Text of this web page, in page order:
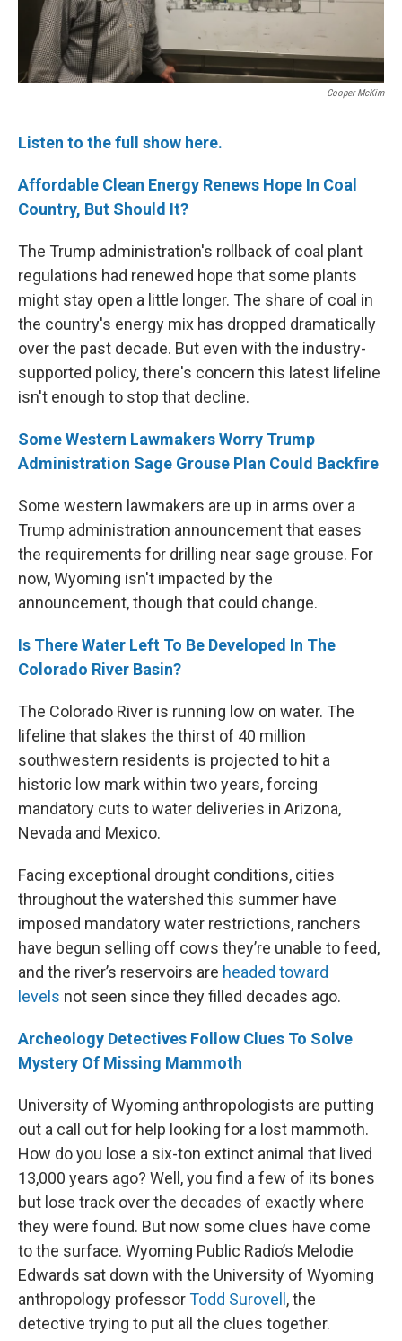
Cooper McKim
Listen to the full show here.
Affordable Clean Energy Renews Hope In Coal
Country, But Should It?
The Trump administration's rollback of coal plant
regulations had renewed hope that some plants
might stay open a little longer. The share of coal in
the country's energy mix has dropped dramatically
over the past decade. But even with the industry-
supported policy, there's concern this latest lifeline
isn't enough to stop that decline.
Some Western Lawmakers Worry Trump
Administration Sage Grouse Plan Could Backfire
Some western lawmakers are up in arms over a
Trump administration announcement that eases
the requirements for drilling near sage grouse. For
now, Wyoming isn't impacted by the
announcement, though that could change.
Is There Water Left To Be Developed In The
Colorado River Basin?
The Colorado River is running low on water. The
lifeline that slakes the thirst of 40 million
southwestern residents is projected to hit a
historic low mark within two years, forcing
mandatory cuts to water deliveries in Arizona,
Nevada and Mexico.
Facing exceptional drought conditions, cities
throughout the watershed this summer have
imposed mandatory water restrictions, ranchers
have begun selling off cows they’re unable to feed,
and the river’s reservoirs are headed toward
levels not seen since they filled decades ago.
Archeology Detectives Follow Clues To Solve
Mystery Of Missing Mammoth
University of Wyoming anthropologists are putting
out a call out for help looking for a lost mammoth.
How do you lose a six-ton extinct animal that lived
13,000 years ago? Well, you find a few of its bones
but lose track over the decades of exactly where
they were found. But now some clues have come
to the surface. Wyoming Public Radio’s Melodie
Edwards sat down with the University of Wyoming
anthropology professorTodd Surovell , the
detective trying to put all the clues together.